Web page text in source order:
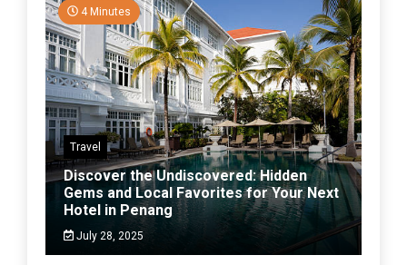
4 Minutes
Travel
Discover the Undiscovered: Hidden
Gems and Local Favorites for Your Next
Hotel in Penang
July 28, 2025